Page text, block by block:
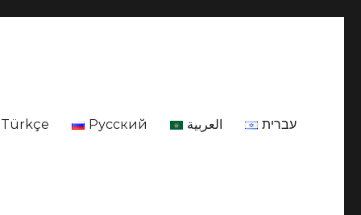
Türkçe Русский العربية עברית